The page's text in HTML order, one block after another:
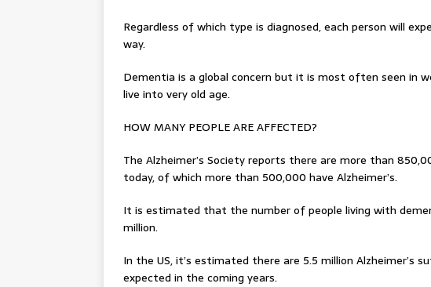
Regardless of which type is diagnosed, each person will
way.
Dementia is a global concern but it is most often seen in
live into very old age.
HOW MANY PEOPLE ARE AFFECTED?
The Alzheimer’s Society reports there are more than
today, of which more than 500,000 have Alzheimer’s.
It is estimated that the number of people living with
million.
In the US, it’s estimated there are 5.5 million Alzheimer’s
expected in the coming years.